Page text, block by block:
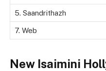
5. Saandrithazh
7. Web
New Isaimini